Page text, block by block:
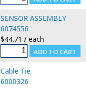
SENSOR ASSEMBLY
6074556
$44.71 / each
Cable Tie
6000326